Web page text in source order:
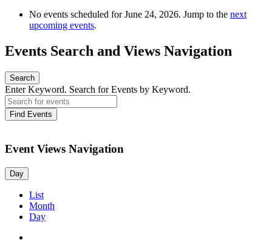
No events scheduled for June 24, 2026. Jump to the next
upcoming events.
Events Search and Views Navigation
Search
Enter Keyword. Search for Events by Keyword.
Find Events
Event Views Navigation
Day
List
Month
Day